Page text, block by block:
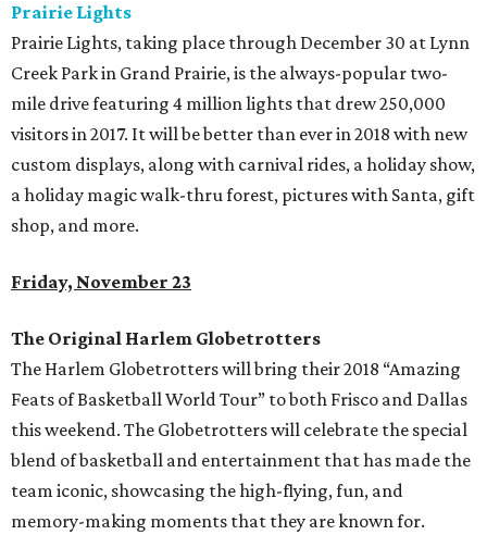
Prairie Lights
Prairie Lights, taking place through December 30 at Lynn
Creek Park in Grand Prairie, is the always-popular two-
mile drive featuring 4 million lights that drew 250,000
visitors in 2017. It will be better than ever in 2018 with new
custom displays, along with carnival rides, a holiday show,
a holiday magic walk-thru forest, pictures with Santa, gift
shop, and more.
Friday, November 23
The Original Harlem Globetrotters
The Harlem Globetrotters will bring their 2018 “Amazing
Feats of Basketball World Tour” to both Frisco and Dallas
this weekend. The Globetrotters will celebrate the special
blend of basketball and entertainment that has made the
team iconic, showcasing the high-flying, fun, and
memory-making moments that they are known for.